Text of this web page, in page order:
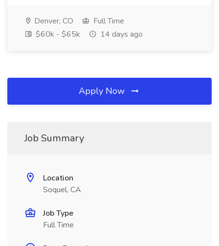
Denver, CO
Full Time
$60k - $65k
14 days ago
Apply Now
Job Summary
Location
Soquel, CA
Job Type
Full Time